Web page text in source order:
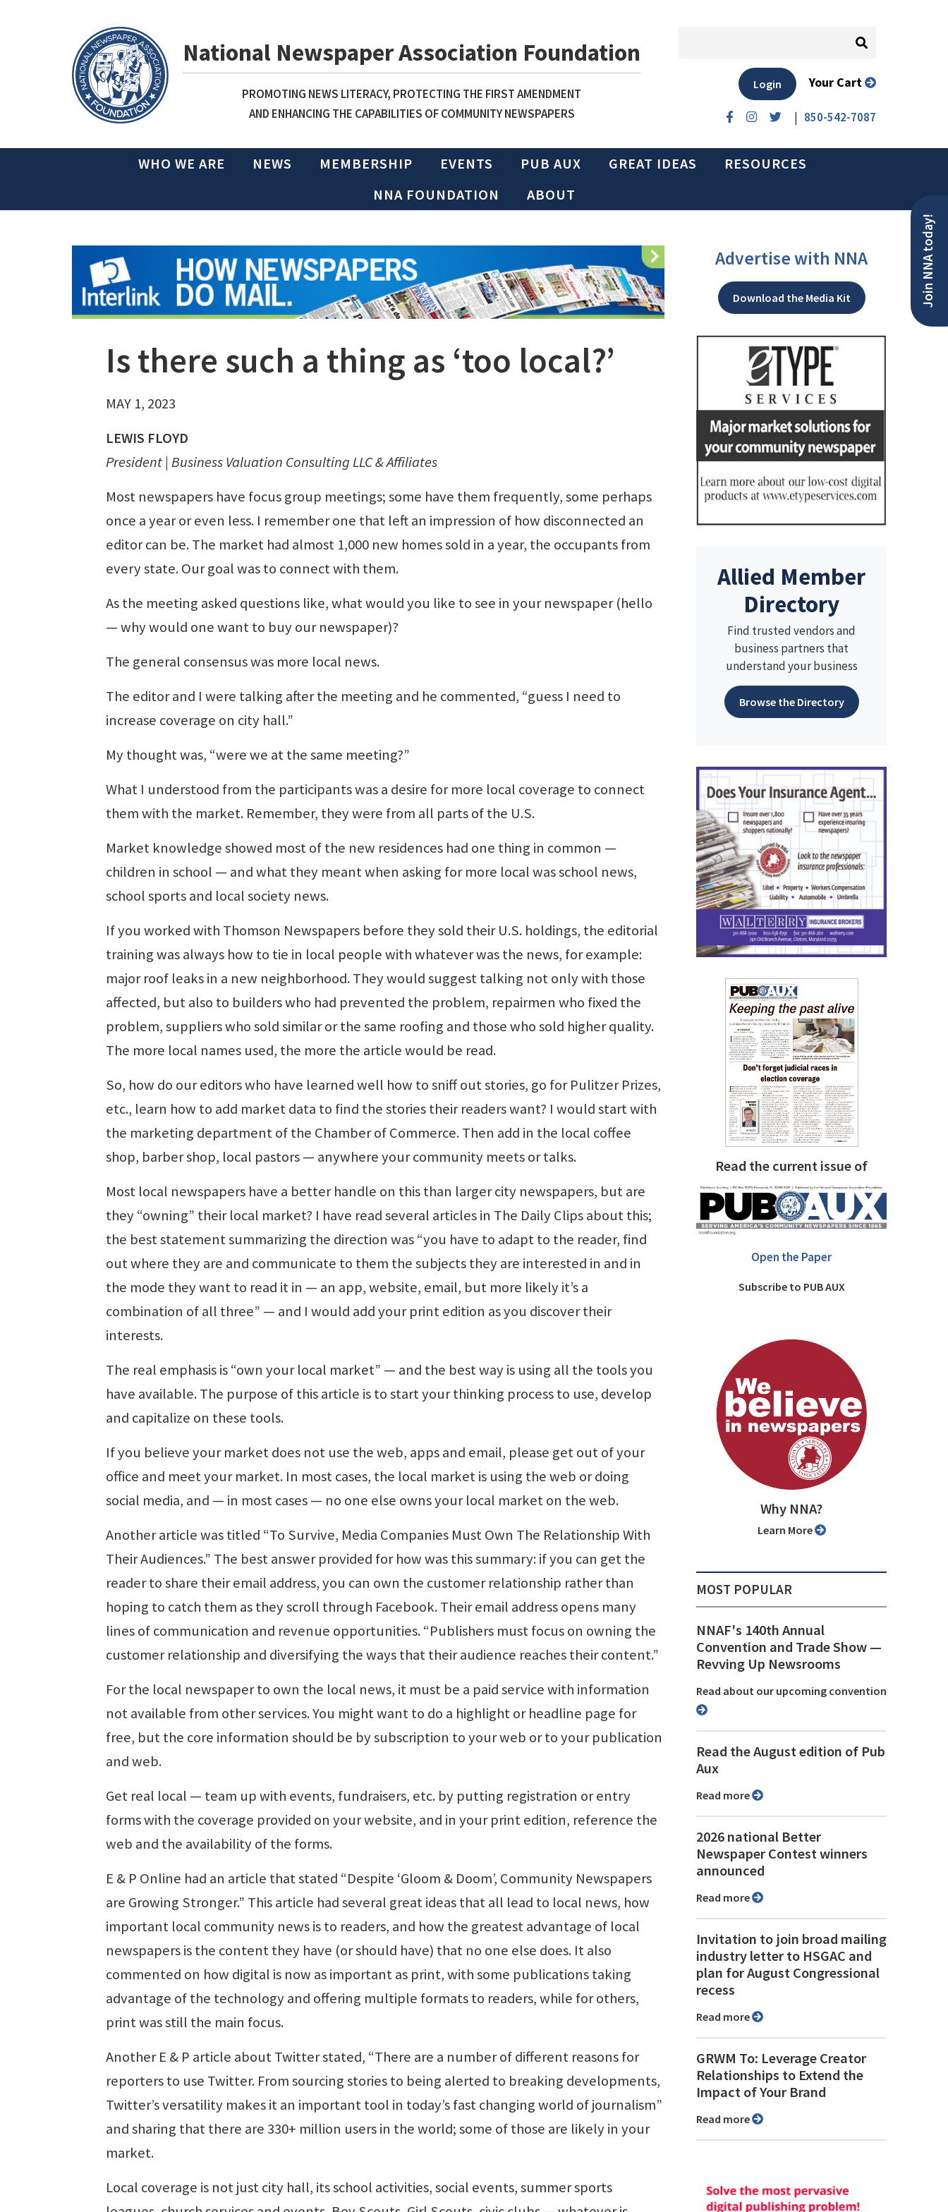
National Newspaper Association Foundation
PROMOTING NEWS LITERACY, PROTECTING THE FIRST AMENDMENT
AND ENHANCING THE CAPABILITIES OF COMMUNITY NEWSPAPERS
| 850-542-7087
Login Your Cart
WHO WE ARE NEWS MEMBERSHIP EVENTS PUB AUX GREAT IDEAS
RESOURCES
NNA FOUNDATION
ABOUT
Join NNA today!
Is there such a thing as ‘too local?’
MAY 1, 2023
LEWIS FLOYD
President | Business Valuation Consulting LLC & Affiliates
Most newspapers have focus group meetings; some have them frequently, some perhaps
once a year or even less. I remember one that left an impression of how disconnected an
editor can be. The market had almost 1,000 new homes sold in a year, the occupants from
every state. Our goal was to connect with them.
As the meeting asked questions like, what would you like to see in your newspaper (hello
— why would one want to buy our newspaper)?
The general consensus was more local news.
The editor and I were talking after the meeting and he commented, “guess I need to
increase coverage on city hall.”
My thought was, “were we at the same meeting?”
What I understood from the participants was a desire for more local coverage to connect
them with the market. Remember, they were from all parts of the U.S.
Market knowledge showed most of the new residences had one thing in common —
children in school — and what they meant when asking for more local was school news,
school sports and local society news.
If you worked with Thomson Newspapers before they sold their U.S. holdings, the editorial
training was always how to tie in local people with whatever was the news, for example:
major roof leaks in a new neighborhood. They would suggest talking not only with those
affected, but also to builders who had prevented the problem, repairmen who fixed the
problem, suppliers who sold similar or the same roofing and those who sold higher quality.
The more local names used, the more the article would be read.
So, how do our editors who have learned well how to sniff out stories, go for Pulitzer Prizes,
etc., learn how to add market data to find the stories their readers want? I would start with
the marketing department of the Chamber of Commerce. Then add in the local coffee
shop, barber shop, local pastors — anywhere your community meets or talks.
Most local newspapers have a better handle on this than larger city newspapers, but are
they “owning” their local market? I have read several articles in The Daily Clips about this;
the best statement summarizing the direction was “you have to adapt to the reader, find
out where they are and communicate to them the subjects they are interested in and in
the mode they want to read it in — an app, website, email, but more likely it’s a
combination of all three” — and I would add your print edition as you discover their
interests.
The real emphasis is “own your local market” — and the best way is using all the tools you
have available. The purpose of this article is to start your thinking process to use, develop
and capitalize on these tools.
If you believe your market does not use the web, apps and email, please get out of your
office and meet your market. In most cases, the local market is using the web or doing
social media, and — in most cases — no one else owns your local market on the web.
Another article was titled “To Survive, Media Companies Must Own The Relationship With
Their Audiences.” The best answer provided for how was this summary: if you can get the
reader to share their email address, you can own the customer relationship rather than
hoping to catch them as they scroll through Facebook. Their email address opens many
lines of communication and revenue opportunities. “Publishers must focus on owning the
customer relationship and diversifying the ways that their audience reaches their content.”
For the local newspaper to own the local news, it must be a paid service with information
not available from other services. You might want to do a highlight or headline page for
free, but the core information should be by subscription to your web or to your publication
and web.
Get real local — team up with events, fundraisers, etc. by putting registration or entry
forms with the coverage provided on your website, and in your print edition, reference the
web and the availability of the forms.
E & P Online had an article that stated “Despite ‘Gloom & Doom’, Community Newspapers
are Growing Stronger.” This article had several great ideas that all lead to local news, how
important local community news is to readers, and how the greatest advantage of local
newspapers is the content they have (or should have) that no one else does. It also
commented on how digital is now as important as print, with some publications taking
advantage of the technology and offering multiple formats to readers, while for others,
print was still the main focus.
Another E & P article about Twitter stated, “There are a number of different reasons for
reporters to use Twitter. From sourcing stories to being alerted to breaking developments,
Twitter’s versatility makes it an important tool in today’s fast changing world of journalism”
and sharing that there are 330+ million users in the world; some of those are likely in your
market.
Local coverage is not just city hall, its school activities, social events, summer sports
Advertise with NNA
Download the Media Kit
Allied Member
Directory
Find trusted vendors and
business partners that
understand your business
Browse the Directory
Read the current issue of
Open the Paper
Subscribe to PUB AUX
Why NNA?
Learn More
MOST POPULAR
NNAF's 140th Annual
Convention and Trade Show ⁠—
Revving Up Newsrooms
Read about our upcoming convention
Read the August edition of Pub
Aux
Read more
2026 national Better
Newspaper Contest winners
announced
Read more
Invitation to join broad mailing
industry letter to HSGAC and
plan for August Congressional
recess
Read more
GRWM To: Leverage Creator
Relationships to Extend the
Impact of Your Brand
Read more